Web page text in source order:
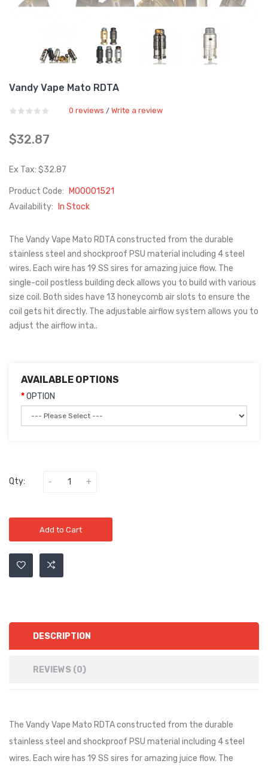
Vandy Vape Mato RDTA
0 reviews / Write a review
$32.87
Ex Tax: $32.87
Product Code:
M00001521
Availability:
In Stock
The Vandy Vape Mato RDTA constructed from the durable
stainless steel and shockproof PSU material including 4 steel
wires. Each wire has 19 SS sires for amazing juice flow. The
single-coil postless building deck allows you to build with various
size coil. Both sides have 13 honeycomb air slots to ensure the
coil gets hit directly. The adjustable airflow system allows you to
adjust the airflow inta..
AVAILABLE OPTIONS
OPTION
Qty:
Add to Cart
DESCRIPTION
REVIEWS (0)
The Vandy Vape Mato RDTA constructed from the durable
stainless steel and shockproof PSU material including 4 steel
wires. Each wire has 19 SS sires for amazing juice flow. The